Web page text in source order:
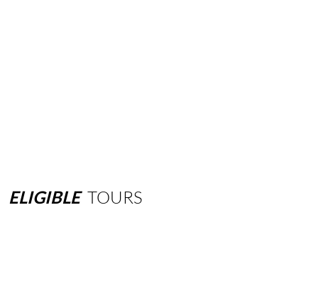
ELIGIBLE TOURS